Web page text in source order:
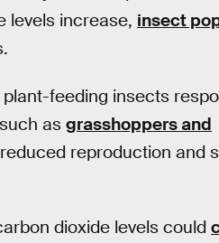
levels increase, insect
feeding insects
as grasshoppers and
reproduction and
dioxide levels could